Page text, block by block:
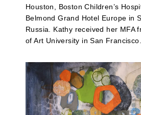
Houston, Boston Children’s
Belmond Grand Hotel Europe in
Russia. Kathy received her MFA
of Art University in San Francisco.